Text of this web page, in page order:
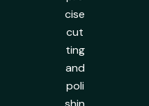
cise
cut
ting
and
poli